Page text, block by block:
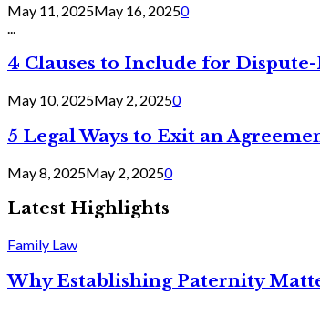
May 11, 2025May 16, 20250
4 Clauses to Include for
May 10, 2025May 2, 20250
5 Legal Ways to Exit an
May 8, 2025May 2, 20250
Latest Highlights
Family Law
Why Establishing Paternity